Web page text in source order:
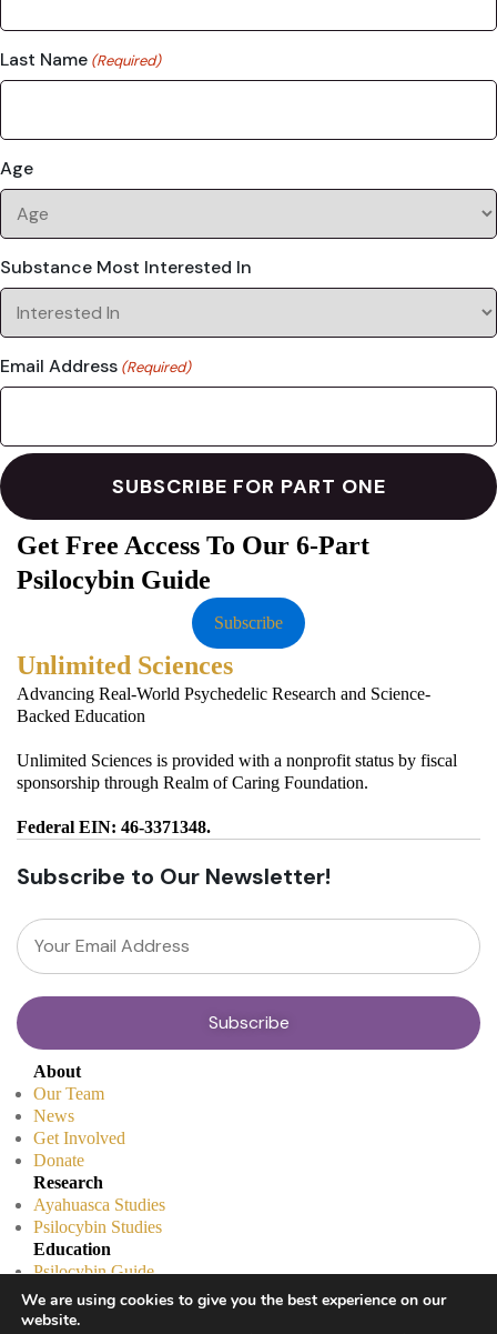
Last Name (Required)
Age
Substance Most Interested In
Email Address (Required)
Get Free Access To Our 6-Part
Psilocybin Guide
Subscribe
Unlimited Sciences
Advancing Real-World Psychedelic Research and Science-
Backed Education
Unlimited Sciences is provided with a nonprofit status by fiscal
sponsorship through Realm of Caring Foundation.
Federal EIN: 46-3371348.
Subscribe to Our Newsletter!
About
Our Team
News
Get Involved
Donate
Research
Ayahuasca Studies
Psilocybin Studies
Education
Psilocybin Guide
Psychedelic Info Line
Trusted Partners
We are using cookies to give you the best experience on our
website.